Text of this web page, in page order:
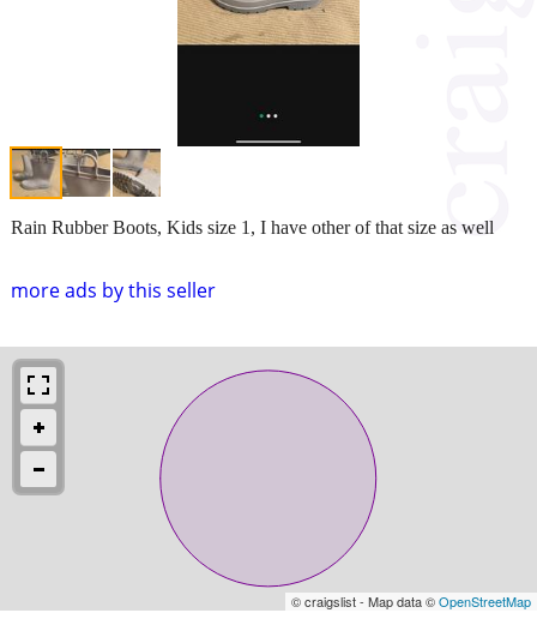
more ads by this seller
Rain Rubber Boots, Kids size 1, I have other of that size as well
© craigslist - Map data ©OpenStreetMap